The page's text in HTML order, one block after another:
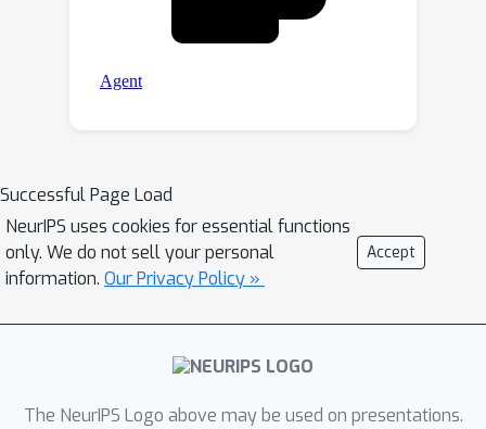
Successful Page Load
NeurIPS uses cookies for essential functions
only. We do not sell your personal
information. Our Privacy Policy »
Accept
The NeurIPS Logo above may be used on presentations.